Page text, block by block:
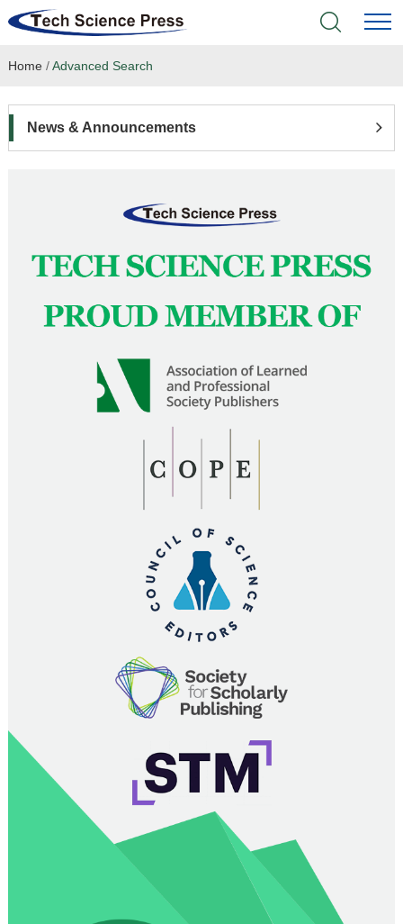
Home
Language Service
News & Announcements
Home /Advanced Search
News & Announcements